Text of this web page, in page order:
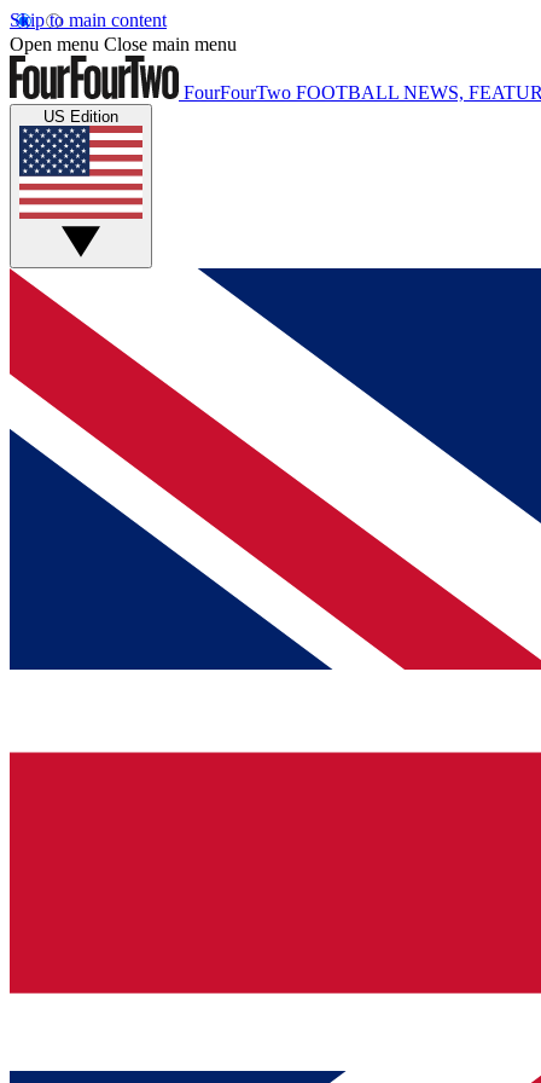
Skip to main content
Open menu Close main menu
FourFourTwo FOOTBALL NEWS,
US Edition